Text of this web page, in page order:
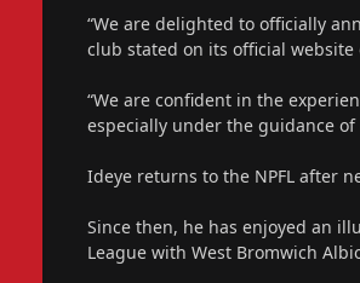
“We are delighted to officially
club stated on its official website
“We are confident in the
especially under the guidance of
Ideye returns to the NPFL after
Since then, he has enjoyed an
League with West Bromwich